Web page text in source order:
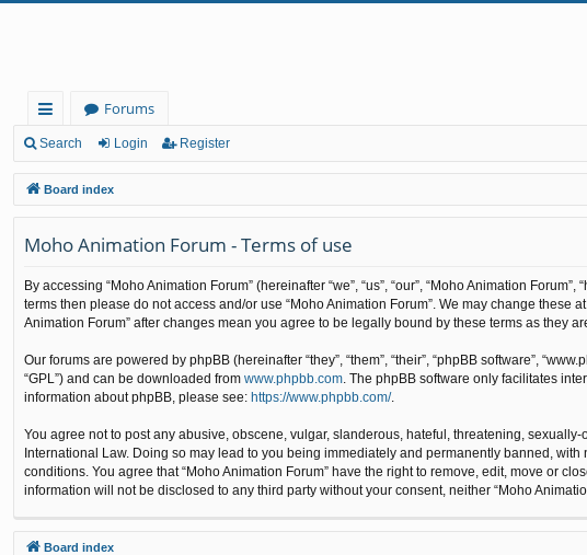
ui
ck
lin
ks
Forums
Search Login Register
Board index
Moho Animation Forum - Terms of use
By accessing “Moho Animation Forum” (hereinafter “we”, “us”, “our”, “Moho Animation
terms then please do not access and/or use “Moho Animation Forum”. We may change
Animation Forum” after changes mean you agree to be legally bound by these terms as they
Our forums are powered by phpBB (hereinafter “they”, “them”, “their”, “phpBB software”,
“GPL”) and can be downloaded from www.phpbb.com . The phpBB software only facilitates
information about phpBB, please see: https://www.phpbb.com/.
You agree not to post any abusive, obscene, vulgar, slanderous, hateful, threatening,
International Law. Doing so may lead to you being immediately and permanently banned,
conditions. You agree that “Moho Animation Forum” have the right to remove, edit, move or
information will not be disclosed to any third party without your consent, neither “Moho
Board index